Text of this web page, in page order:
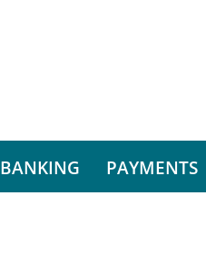
BANKING PAYMENTS